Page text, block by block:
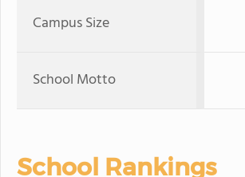
Campus Size
School Motto
School Rankings